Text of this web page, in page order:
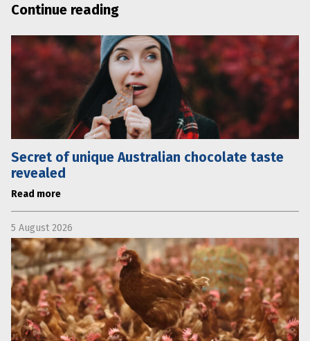
Continue reading
Secret of unique Australian chocolate taste
revealed
Read more
5 August 2026